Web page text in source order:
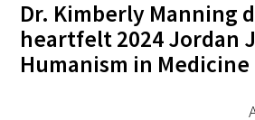
Donate to the Gold
Dr. Kimberly Manning
heartfelt 2024 Jordan
Humanism in